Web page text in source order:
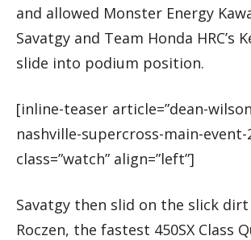
and allowed Monster Energy
Savatgy and Team Honda HRC’s
slide into podium position.
[inline-teaser article=”dean-
nashville-supercross-main-event-
class=”watch” align=”left”]
Savatgy then slid on the slick dirt
Roczen, the fastest 450SX Class